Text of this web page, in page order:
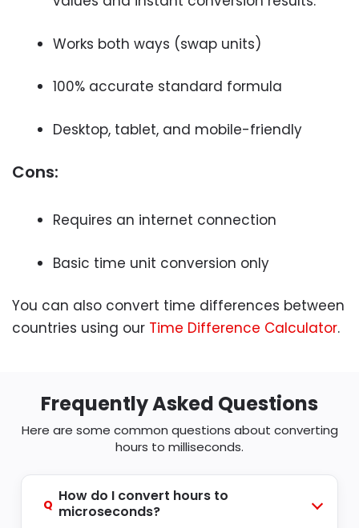
Works both ways (swap units)
100% accurate standard formula
Desktop, tablet, and mobile-friendly
Cons:
Requires an internet connection
Basic time unit conversion only
You can also convert time differences between
countries using our Time Difference Calculator.
Frequently Asked Questions
Here are some common questions about converting
hours to milliseconds.
Q How do I convert hours to
microseconds?